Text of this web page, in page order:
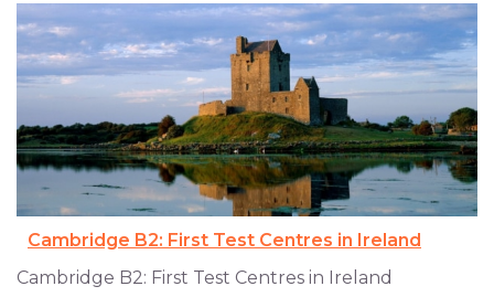
Cambridge B2: First Test Centres in Ireland
Cambridge B2: First Test Centres in Ireland